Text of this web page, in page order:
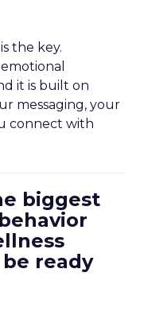
the key.
it is built on
messaging, your
connect with
biggest
ready